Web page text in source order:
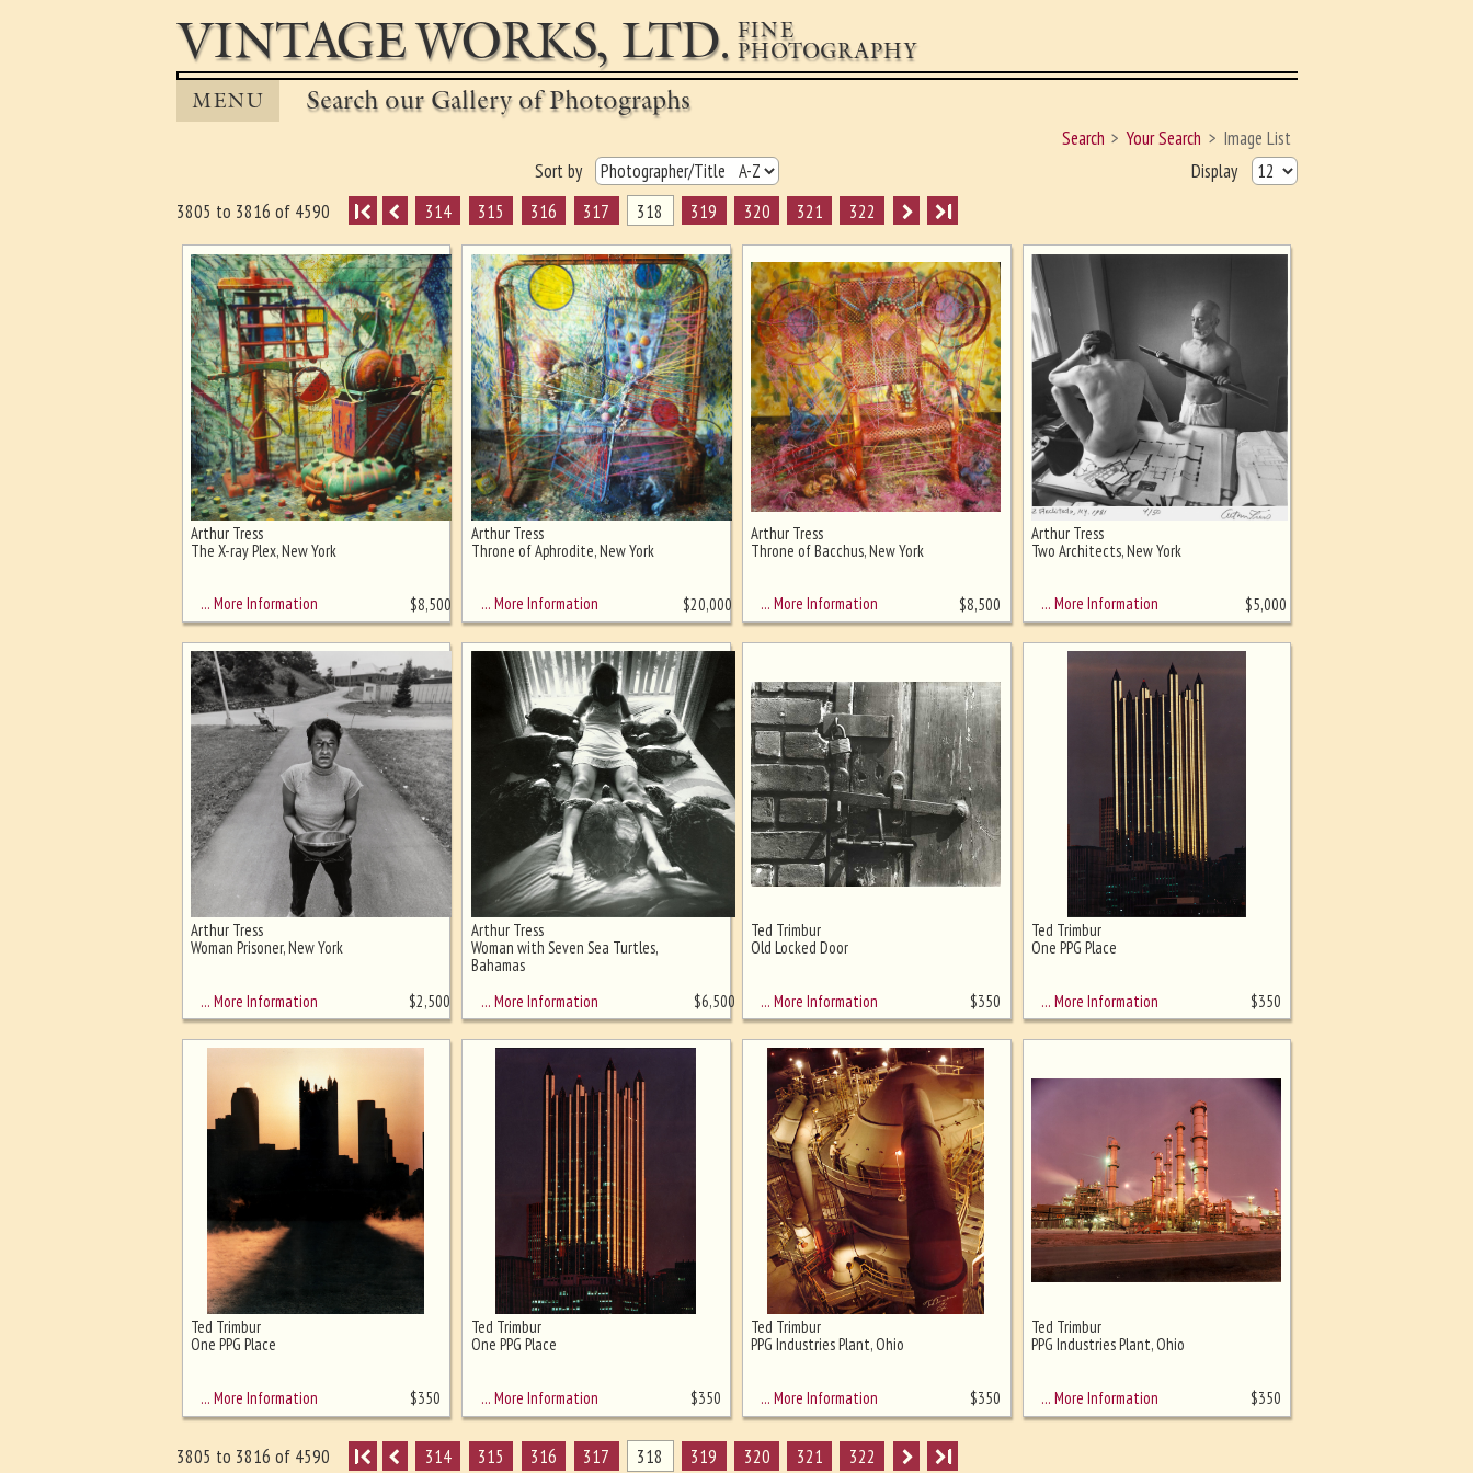
VINTAGE WORKS, LTD. FINE
PHOTOGRAPHY
MENU Search our Gallery of Photographs
Search Your Search
Image List
Sort by
Display
3805 to 3816 of 4590
I 314 315 316 317 318 319 320 321 322 I
Ghost image behind the first for
Arthur Tress
The X-ray Plex, New York
… More Information $8,500
Arthur Tress
Throne of Aphrodite, New York
… More Information $20,000
Arthur Tress
Throne of Bacchus, New York
… More Information $8,500
Arthur Tress
Two Architects, New York
… More Information $5,000
Arthur Tress
Woman Prisoner, New York
… More Information $2,500
Arthur Tress
Woman with Seven Sea Turtles,
Bahamas
… More Information
$6,500
Ted Trimbur
Old Locked Door
… More Information $350
Ted Trimbur
One PPG Place
… More Information $350
Ted Trimbur
One PPG Place
… More Information $350
Ted Trimbur
One PPG Place
… More Information $350
Ted Trimbur
PPG Industries Plant, Ohio
… More Information $350
Ted Trimbur
PPG Industries Plant, Ohio
… More Information $350
3805 to 3816 of 4590 I 314 315 316 317 318 319 320 321 322 I